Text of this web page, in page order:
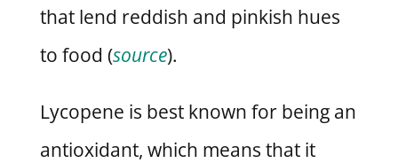
that lend reddish and pinkish hues
to food (source).
Lycopene is best known for being an
antioxidant, which means that it